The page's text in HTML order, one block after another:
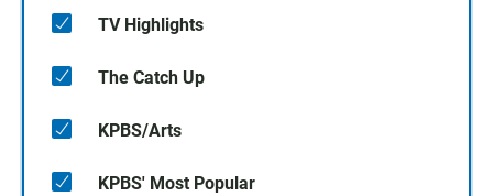
TV Highlights
The Catch Up
KPBS/Arts
KPBS' Most Popular